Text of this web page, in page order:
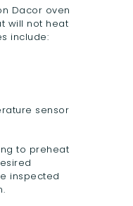
Dacor oven
will not heat
include:
sensor
to preheat
inspected